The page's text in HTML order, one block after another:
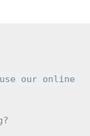
our online